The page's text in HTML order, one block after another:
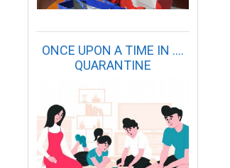
ONCE UPON A TIME IN ....
QUARANTINE